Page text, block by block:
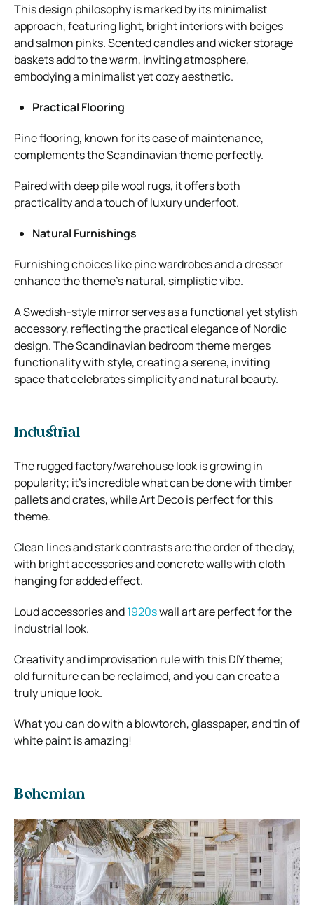
This design philosophy is marked by its minimalist
approach, featuring light, bright interiors with beiges
and salmon pinks. Scented candles and wicker storage
baskets add to the warm, inviting atmosphere,
embodying a minimalist yet cozy aesthetic.
Practical Flooring
Pine flooring, known for its ease of maintenance,
complements the Scandinavian theme perfectly.
Paired with deep pile wool rugs, it offers both
practicality and a touch of luxury underfoot.
Natural Furnishings
Furnishing choices like pine wardrobes and a dresser
enhance the theme’s natural, simplistic vibe.
A Swedish-style mirror serves as a functional yet stylish
accessory, reflecting the practical elegance of Nordic
design. The Scandinavian bedroom theme merges
functionality with style, creating a serene, inviting
space that celebrates simplicity and natural beauty.
Industrial
The rugged factory/warehouse look is growing in
popularity; it’s incredible what can be done with timber
pallets and crates, while Art Deco is perfect for this
theme.
Clean lines and stark contrasts are the order of the day,
with bright accessories and concrete walls with cloth
hanging for added effect.
Loud accessories and1920swall art are perfect for the
industrial look.
Creativity and improvisation rule with this DIY theme;
old furniture can be reclaimed, and you can create a
truly unique look.
What you can do with a blowtorch, glasspaper, and tin of
white paint is amazing!
Bohemian